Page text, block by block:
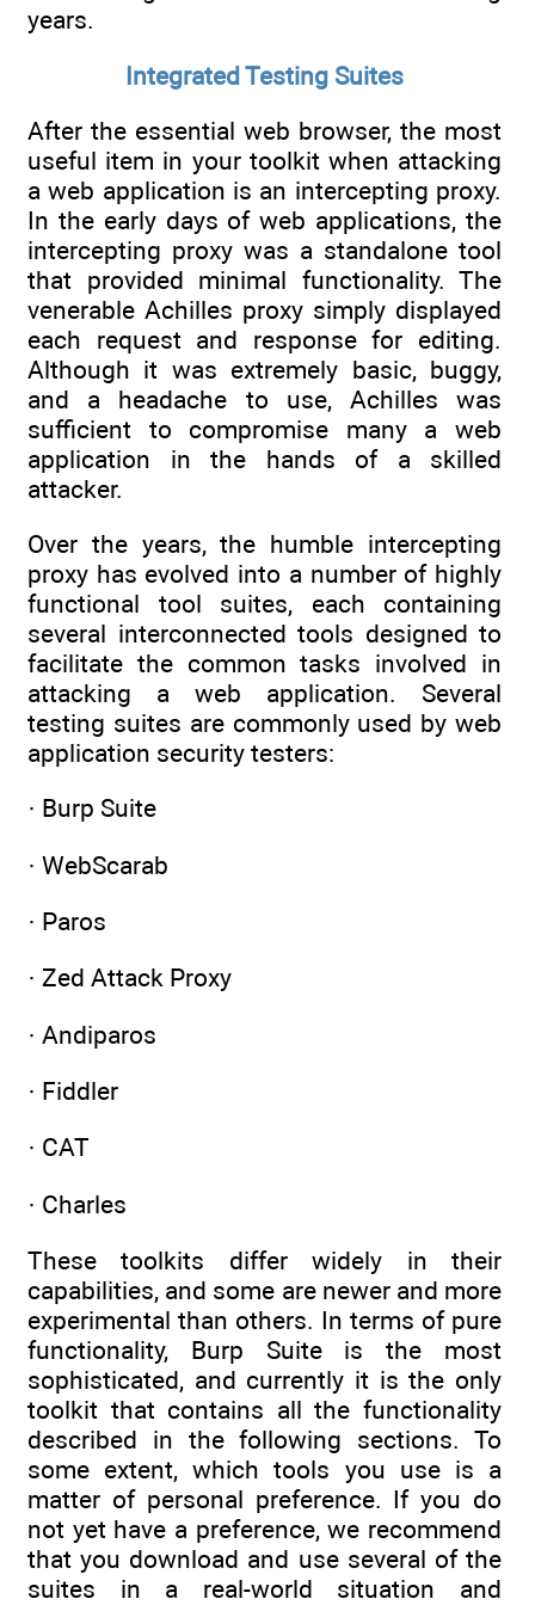
years.
Integrated Testing Suites
After the essential web browser, the most
useful item in your toolkit when attacking
a web application is an intercepting proxy.
In the early days of web applications, the
intercepting proxy was a standalone tool
that provided minimal functionality. The
venerable Achilles proxy simply displayed
each request and response for editing.
Although it was extremely basic, buggy,
and a headache to use, Achilles was
sufficient to compromise many a web
application in the hands of a skilled
attacker.
Over the years, the humble intercepting
proxy has evolved into a number of highly
functional tool suites, each containing
several interconnected tools designed to
facilitate the common tasks involved in
attacking a web application. Several
testing suites are commonly used by web
application security testers:
· Burp Suite
· WebScarab
· Paros
· Zed Attack Proxy
· Andiparos
· Fiddler
· CAT
· Charles
These toolkits differ widely in their
capabilities, and some are newer and more
experimental than others. In terms of pure
functionality, Burp Suite is the most
sophisticated, and currently it is the only
toolkit that contains all the functionality
described in the following sections. To
some extent, which tools you use is a
matter of personal preference. If you do
not yet have a preference, we recommend
that you download and use several of the
suites in a real-world situation and